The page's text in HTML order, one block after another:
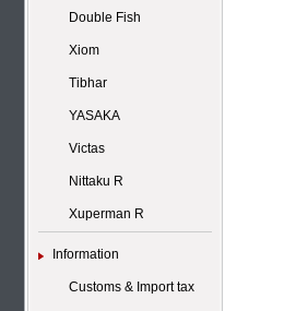
Double Fish
Xiom
Tibhar
YASAKA
Victas
Nittaku R
Xuperman R
Information
Customs & Import tax